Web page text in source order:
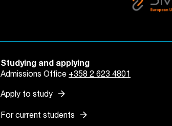
Studying and applying
Admissions Office +358 2 623 4801
Apply to study arrow_forward
For current students arrow_forward